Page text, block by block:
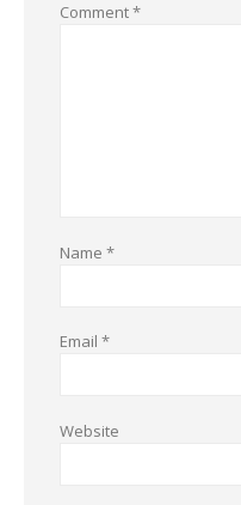
Comment*
Name *
Email *
Website